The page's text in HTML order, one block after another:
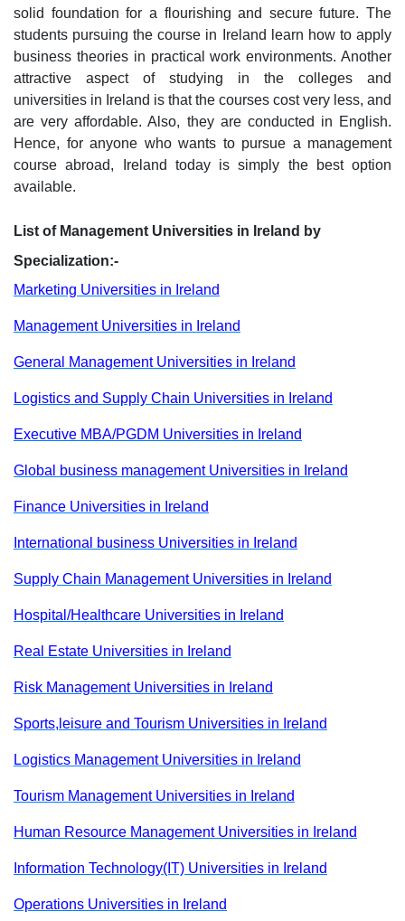
solid foundation for a flourishing and secure future. The
students pursuing the course in Ireland learn how to apply
business theories in practical work environments. Another
attractive aspect of studying in the colleges and
universities in Ireland is that the courses cost very less, and
are very affordable. Also, they are conducted in English.
Hence, for anyone who wants to pursue a management
course abroad, Ireland today is simply the best option
available.
List of Management Universities in Ireland by
Specialization:-
Marketing Universities in Ireland
Management Universities in Ireland
General Management Universities in Ireland
Logistics and Supply Chain Universities in Ireland
Executive MBA/PGDM Universities in Ireland
Global business management Universities in Ireland
Finance Universities in Ireland
International business Universities in Ireland
Supply Chain Management Universities in Ireland
Hospital/Healthcare Universities in Ireland
Real Estate Universities in Ireland
Risk Management Universities in Ireland
Sports,leisure and Tourism Universities in Ireland
Logistics Management Universities in Ireland
Tourism Management Universities in Ireland
Human Resource Management Universities in Ireland
Information Technology(IT) Universities in Ireland
Operations Universities in Ireland